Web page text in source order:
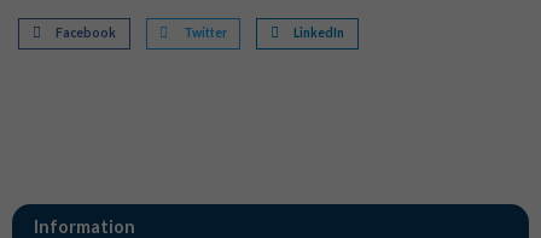
Facebook Twitter LinkedIn
Information